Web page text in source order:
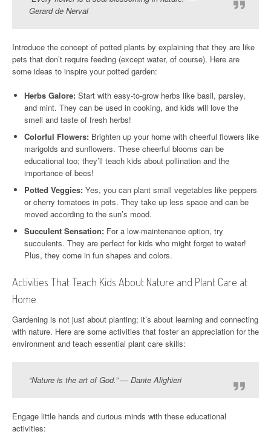
Gerard de Nerval
Introduce the concept of potted plants by explaining that they are like
pets that don’t require feeding (except water, of course). Here are
some ideas to inspire your potted garden:
Herbs Galore: Start with easy-to-grow herbs like basil, parsley,
and mint. They can be used in cooking, and kids will love the
smell and taste of fresh herbs!
Colorful Flowers: Brighten up your home with cheerful flowers like
marigolds and sunflowers. These cheerful blooms can be
educational too; they’ll teach kids about pollination and the
importance of bees!
Potted Veggies: Yes, you can plant small vegetables like peppers
or cherry tomatoes in pots. They take up less space and can be
moved according to the sun’s mood.
Succulent Sensation: For a low-maintenance option, try
succulents. They are perfect for kids who might forget to water!
Plus, they come in fun shapes and colors.
Activities That Teach Kids About Nature and Plant Care at
Home
Gardening is not just about planting; it’s about learning and connecting
with nature. Here are some activities that foster an appreciation for the
environment and teach essential plant care skills:
“Nature is the art of God.” — Dante Alighieri
Engage little hands and curious minds with these educational
activities: